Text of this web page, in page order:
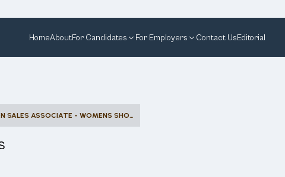
HomeAboutFor Candidates For Employers Contact UsEditorial
COMMISSION SALES ASSOCIATE - WOMENS SHOES - NORTH MICHIGAN